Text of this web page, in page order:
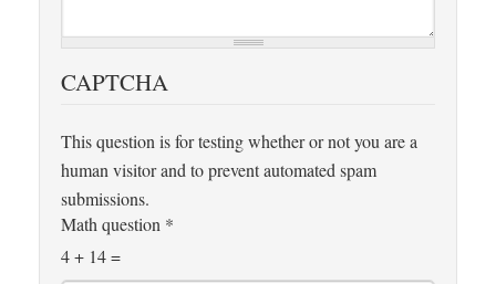
CAPTCHA
This question is for testing whether or not you are a
human visitor and to prevent automated spam
submissions.
Math question *
4 + 14 =